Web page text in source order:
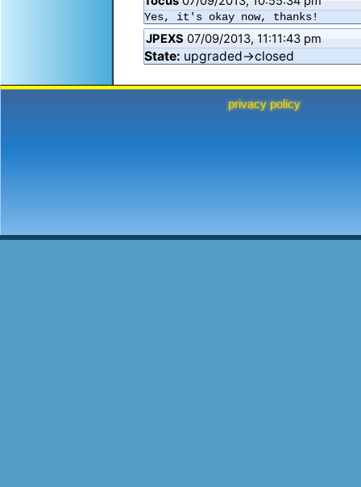
Yes, it's okay now, thanks!
JPEXS 07/09/2013, 11:11:43 pm
State: upgraded→closed
privacy policy